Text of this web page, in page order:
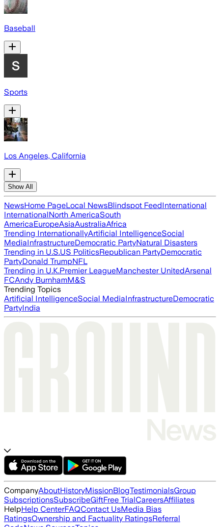
Baseball
Sports
Los Angeles, California
Show All
NewsHome PageLocal NewsBlindspot FeedInternational
InternationalNorth AmericaSouth
AmericaEuropeAsiaAustraliaAfrica
Trending InternationallyArtificial IntelligenceSocial
MediaInfrastructureDemocratic PartyNatural Disasters
Trending in U.S.US PoliticsRepublican PartyDemocratic
PartyDonald TrumpNFL
Trending in U.K.Premier LeagueManchester UnitedArsenal
FCAndy BurnhamM&S
Trending Topics
Artificial IntelligenceSocial MediaInfrastructureDemocratic
PartyIndia
CompanyAboutHistoryMissionBlogTestimonialsGroup
SubscriptionsSubscribeGiftFree TrialCareersAffiliates
HelpHelp CenterFAQContact UsMedia Bias
RatingsOwnership and Factuality RatingsReferral